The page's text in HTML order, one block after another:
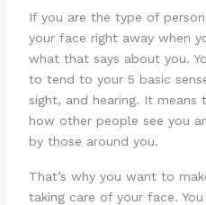
If you are the type of
your face right away when
what that says about you.
to tend to your 5 basic
sight, and hearing. It
how other people see you
by those around you.
That’s why you want to
taking care of your face.